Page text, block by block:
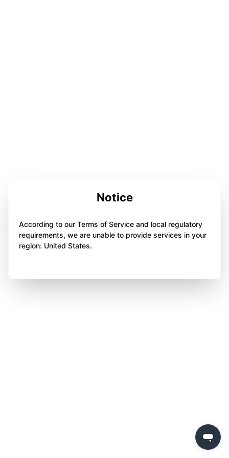
Notice
According to our Terms of Service and local regulatory
requirements, we are unable to provide services in your
region: United States.